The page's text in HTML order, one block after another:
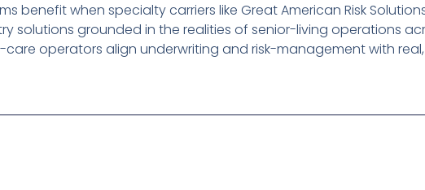
benefit when specialty carriers like Great American Risk
solutions grounded in the realities of senior-living operations
care operators align underwriting and risk-management with